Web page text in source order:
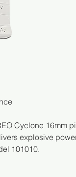
Cyclone 16mm
explosive
101010.